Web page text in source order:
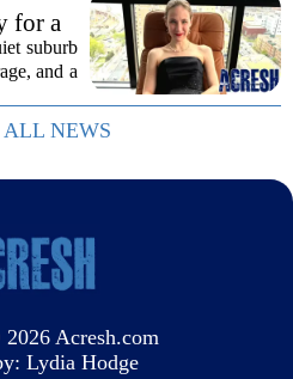
in
for a
suburb
and a
My
would...
NEWS
2026 Acresh.com
Lydia Hodge